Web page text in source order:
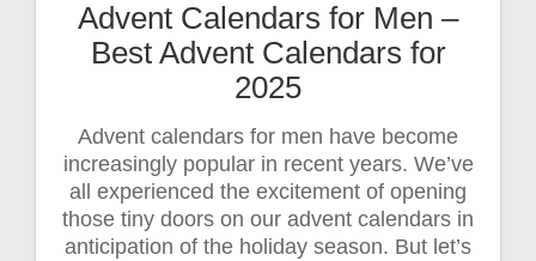
Advent Calendars for Men –
Best Advent Calendars for
2025
Advent calendars for men have become
increasingly popular in recent years. We’ve
all experienced the excitement of opening
those tiny doors on our advent calendars in
anticipation of the holiday season. But let’s